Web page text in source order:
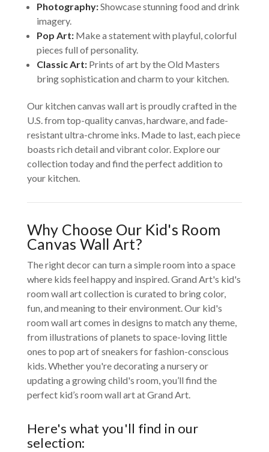
Photography:Showcase stunning food and drink
imagery.
Pop Art: Make a statement with playful, colorful
pieces full of personality.
Classic Art:Prints of art by the Old Masters
bring sophistication and charm to your kitchen.
Our kitchen canvas wall art is proudly crafted in the
U.S. from top-quality canvas, hardware, and fade-
resistant ultra-chrome inks. Made to last, each piece
boasts rich detail and vibrant color. Explore our
collection today and find the perfect addition to
your kitchen.
Why Choose Our Kid's Room
Canvas Wall Art?
The right decor can turn a simple room into a space
where kids feel happy and inspired. Grand Art's kid's
room wall art collection is curated to bring color,
fun, and meaning to their environment. Our kid's
room wall art comes in designs to match any theme,
from illustrations of planets to space-loving little
ones to pop art of sneakers for fashion-conscious
kids. Whether you're decorating a nursery or
updating a growing child's room, you’ll find the
perfect kid’s room wall art at Grand Art.
Here's what you'll find in our
selection: